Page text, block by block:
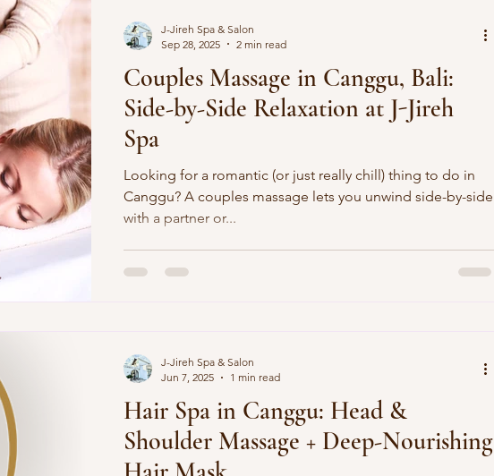
Couples Massage in Canggu, Bali:
Side-by-Side Relaxation at J-Jireh
Spa
Looking for a romantic (or just really chill) thing to do in
Canggu? A couples massage lets you unwind side-by-side
with a partner or...
J-Jireh Spa & Salon
Sep 28, 2025
2 min read
Hair Spa in Canggu: Head &
Shoulder Massage + Deep-Nourishing
J-Jireh Spa & Salon
Jun 7, 2025
1 min read